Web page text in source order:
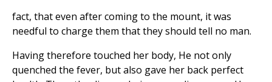
fact, that even after coming to the mount, it was
needful to charge them that they should tell no man.
Having therefore touched her body, He not only
quenched the fever, but also gave her back perfect